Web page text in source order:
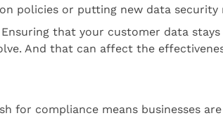
policies or putting new data security
that your customer data
And that can affect the
for compliance means businesses